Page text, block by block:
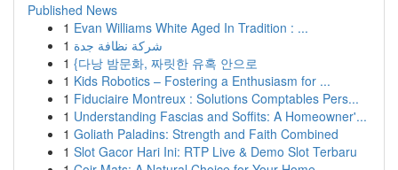
Published News
1 Evan Williams White Aged In Tradition : ...
1 شركة نظافة جدة
1 {다낭 밤문화, 짜릿한 유혹 안으로
1 Kids Robotics – Fostering a Enthusiasm for ...
1 Fiduciaire Montreux : Solutions Comptables Pers...
1 Understanding Fascias and Soffits: A Homeowner'...
1 Goliath Paladins: Strength and Faith Combined
1 Slot Gacor Hari Ini: RTP Live & Demo Slot Terbaru